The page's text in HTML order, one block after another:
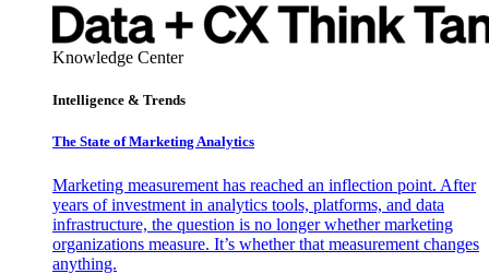
Knowledge Center
Intelligence & Trends
The State of Marketing Analytics
Marketing measurement has reached an inflection point. After
years of investment in analytics tools, platforms, and data
infrastructure, the question is no longer whether marketing
organizations measure. It’s whether that measurement changes
anything.